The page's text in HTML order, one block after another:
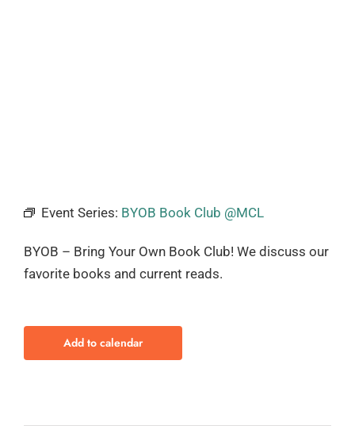
Event Series: BYOB Book Club @MCL
BYOB – Bring Your Own Book Club! We discuss our
favorite books and current reads.
Add to calendar